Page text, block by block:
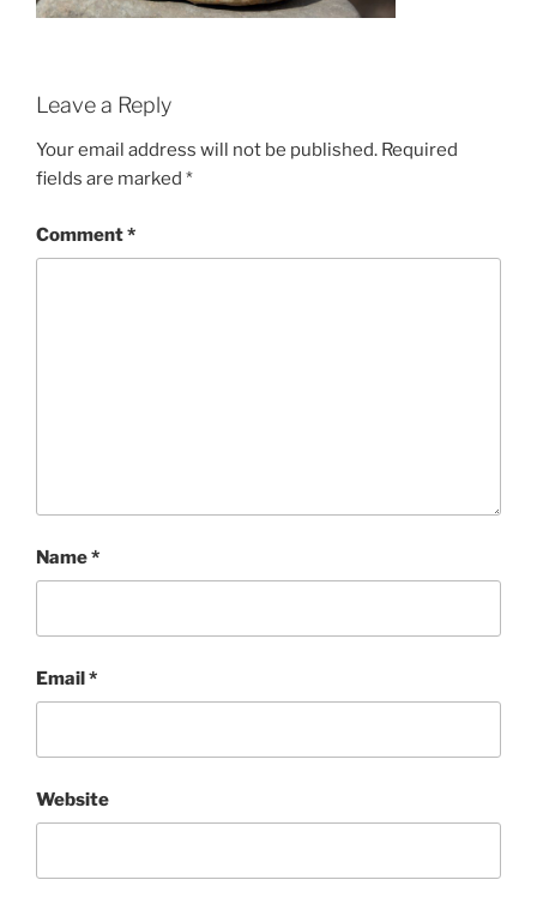
Leave a Reply
Your email address will not be published. Required
fields are marked *
Comment*
Name*
Email*
Website